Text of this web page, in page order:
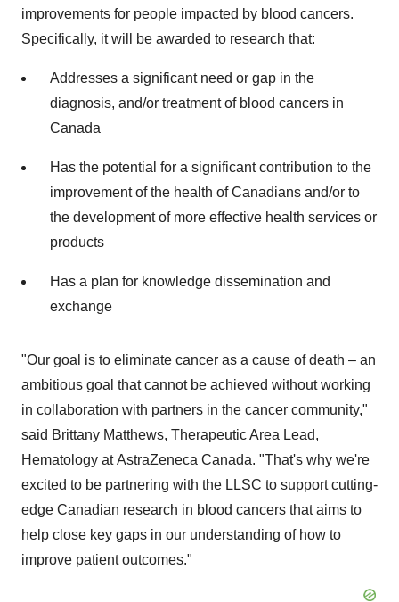
improvements for people impacted by blood cancers.
Specifically, it will be awarded to research that:
Addresses a significant need or gap in the
diagnosis, and/or treatment of blood cancers in
Canada
Has the potential for a significant contribution to the
improvement of the health of Canadians and/or to
the development of more effective health services or
products
Has a plan for knowledge dissemination and
exchange
"Our goal is to eliminate cancer as a cause of death – an
ambitious goal that cannot be achieved without working
in collaboration with partners in the cancer community,"
said Brittany Matthews, Therapeutic Area Lead,
Hematology at AstraZeneca Canada. "That's why we're
excited to be partnering with the LLSC to support cutting-
edge Canadian research in blood cancers that aims to
help close key gaps in our understanding of how to
improve patient outcomes."